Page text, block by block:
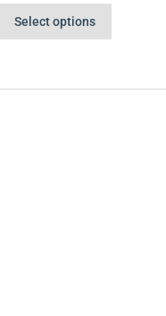
Select options